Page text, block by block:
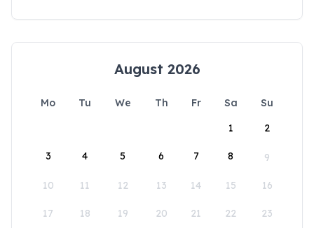
August 2026
Mo Tu We Th Fr Sa
Su
1
2
3 4 5 6 7 8 9
10 11 12 13 14 15 16
17 18 19 20 21 22 23